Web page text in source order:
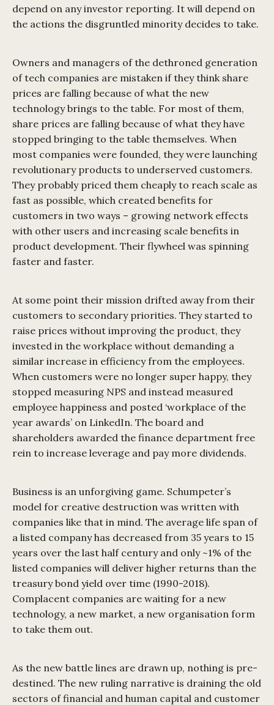
depend on any investor reporting. It will depend on
the actions the disgruntled minority decides to take.
Owners and managers of the dethroned generation
of tech companies are mistaken if they think share
prices are falling because of what the new
technology brings to the table. For most of them,
share prices are falling because of what they have
stopped bringing to the table themselves. When
most companies were founded, they were launching
revolutionary products to underserved customers.
They probably priced them cheaply to reach scale as
fast as possible, which created benefits for
customers in two ways – growing network effects
with other users and increasing scale benefits in
product development. Their flywheel was spinning
faster and faster.
At some point their mission drifted away from their
customers to secondary priorities. They started to
raise prices without improving the product, they
invested in the workplace without demanding a
similar increase in efficiency from the employees.
When customers were no longer super happy, they
stopped measuring NPS and instead measured
employee happiness and posted ‘workplace of the
year awards’ on LinkedIn. The board and
shareholders awarded the finance department free
rein to increase leverage and pay more dividends.
Business is an unforgiving game. Schumpeter’s
model for creative destruction was written with
companies like that in mind. The average life span of
a listed company has decreased from 35 years to 15
years over the last half century and only ~1% of the
listed companies will deliver higher returns than the
treasury bond yield over time (1990-2018).
Complacent companies are waiting for a new
technology, a new market, a new organisation form
to take them out.
As the new battle lines are drawn up, nothing is pre-
destined. The new ruling narrative is draining the old
sectors of financial and human capital and customer